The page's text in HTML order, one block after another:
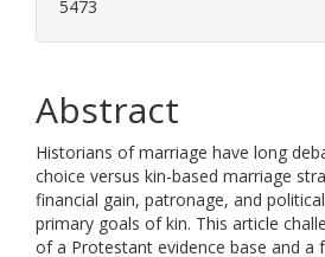
5473
Abstract
Historians of marriage have long
choice versus kin-based marriage
financial gain, patronage, and
primary goals of kin. This article
of a Protestant evidence base and a